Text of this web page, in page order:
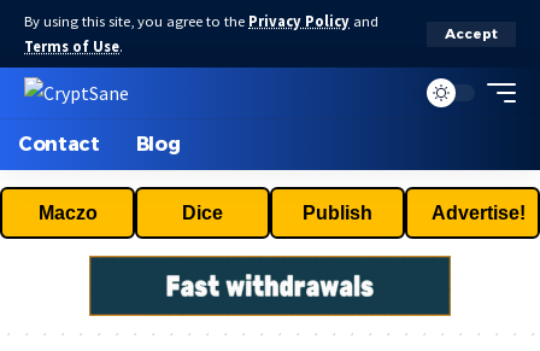
By using this site, you agree to the Privacy Policy and
Terms of Use.
Accept
Contact Blog
Maczo Dice Publish Advertise!